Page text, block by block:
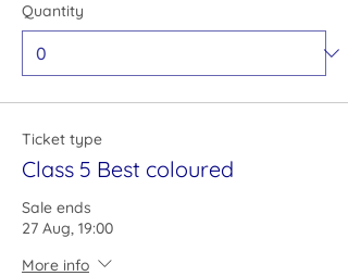
Quantity
Ticket type
Class 5 Best coloured
Sale ends
27 Aug, 19:00
More info